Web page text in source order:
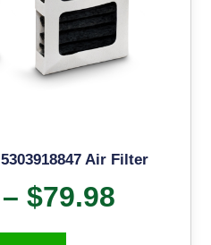
Air Filter
– $79.98